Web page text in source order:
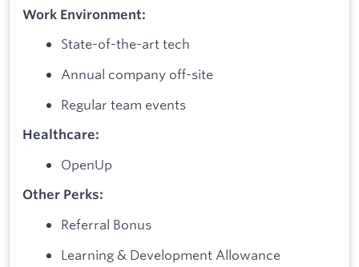
Work Environment:
State-of-the-art tech
Annual company off-site
Regular team events
Healthcare:
OpenUp
Other Perks:
Referral Bonus
Learning & Development Allowance